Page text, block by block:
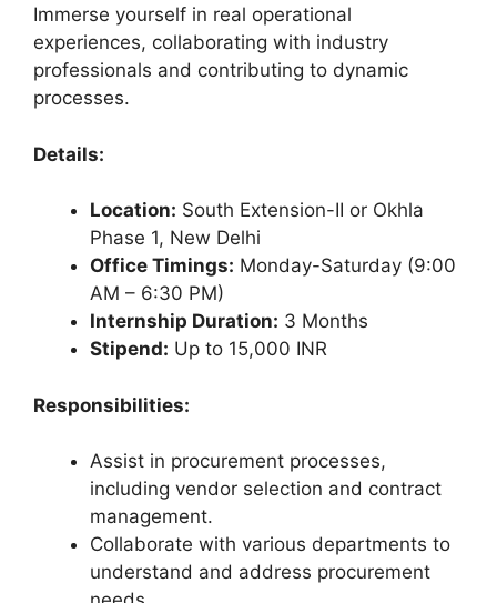
Immerse yourself in real operational
experiences, collaborating with industry
professionals and contributing to dynamic
processes.
Details:
Location: South Extension-II or Okhla
Phase 1, New Delhi
Office Timings: Monday-Saturday (9:00
AM – 6:30 PM)
Internship Duration: 3 Months
Stipend: Up to 15,000 INR
Responsibilities:
Assist in procurement processes,
including vendor selection and contract
management.
Collaborate with various departments to
understand and address procurement